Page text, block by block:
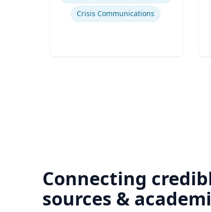
Crisis Communications
Connecting
sources &